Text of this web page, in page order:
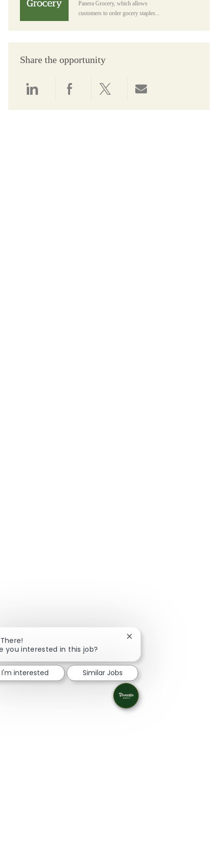
Panera Grocery, which allows
customers to order gocery staples...
Share the opportunity
you interested in this job?
Close chatbot
I'm interested Similar Jobs